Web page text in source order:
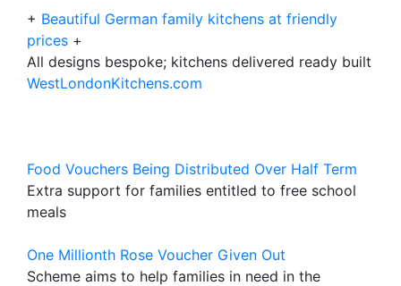
+ Beautiful German family kitchens at friendly
prices +
All designs bespoke; kitchens delivered ready built
WestLondonKitchens.com
Food Vouchers Being Distributed Over Half Term
Extra support for families entitled to free school
meals
One Millionth Rose Voucher Given Out
Scheme aims to help families in need in the